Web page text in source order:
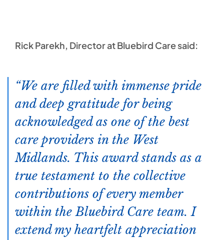
Rick Parekh, Director at Bluebird Care said:
We are filled with immense pride
and deep gratitude for being
acknowledged as one of the best
care providers in the West
Midlands. This award stands as a
true testament to the collective
contributions of every member
within the Bluebird Care team. I
extend my heartfelt appreciation